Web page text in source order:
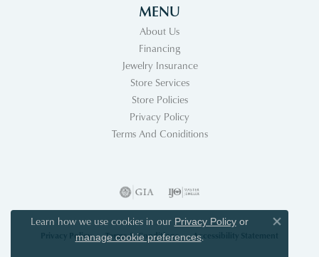
MENU
About Us
Financing
Jewelry Insurance
Store Services
Store Policies
Privacy Policy
Terms And Coniditions
Privacy Policy Terms & Conditions Accessibility Statement
Learn how we use cookies in our Privacy Policyor
manage cookie preferences.
Close